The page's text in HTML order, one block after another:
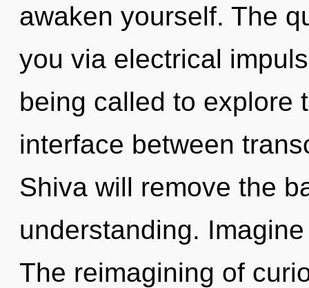
awaken yourself. The
you via electrical
being called to explore
interface between
Shiva will remove the
understanding.
The reimagining of